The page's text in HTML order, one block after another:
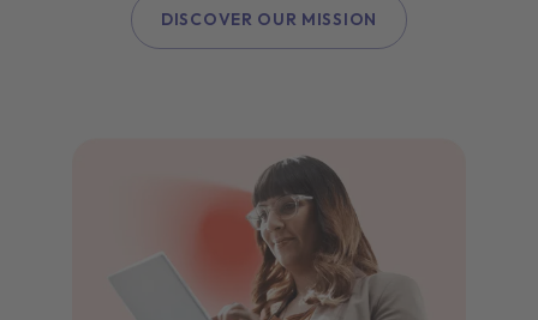
DISCOVER OUR MISSION